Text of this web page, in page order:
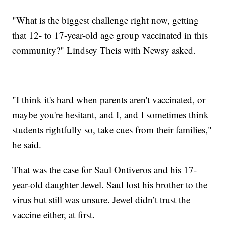
"What is the biggest challenge right now, getting
that 12- to 17-year-old age group vaccinated in this
community?" Lindsey Theis with Newsy asked.
"I think it's hard when parents aren't vaccinated, or
maybe you're hesitant, and I, and I sometimes think
students rightfully so, take cues from their families,"
he said.
That was the case for Saul Ontiveros and his 17-
year-old daughter Jewel. Saul lost his brother to the
virus but still was unsure. Jewel didn’t trust the
vaccine either, at first.